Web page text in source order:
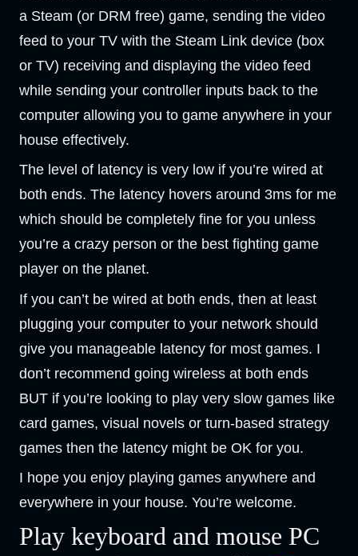
a Steam (or DRM free) game, sending the video
feed to your TV with the Steam Link device (box
or TV) receiving and displaying the video feed
while sending your controller inputs back to the
computer allowing you to game anywhere in your
house effectively.
The level of latency is very low if you’re wired at
both ends. The latency hovers around 3ms for me
which should be completely fine for you unless
you’re a crazy person or the best fighting game
player on the planet.
If you can’t be wired at both ends, then at least
plugging your computer to your network should
give you manageable latency for most games. I
don’t recommend going wireless at both ends
BUT if you’re looking to play very slow games like
card games, visual novels or turn-based strategy
games then the latency might be OK for you.
I hope you enjoy playing games anywhere and
everywhere in your house. You’re welcome.
Play keyboard and mouse PC